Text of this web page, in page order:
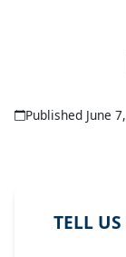
Published June
TELL